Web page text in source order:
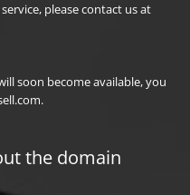
please contact us at
soon become available, you
the domain